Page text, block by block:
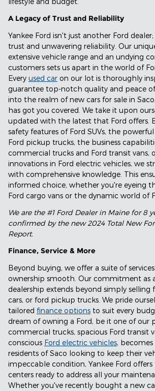
A Legacy of Trust and Reliability
Yankee Ford isn't just another Ford
trust and unwavering reliability. Our
extensive vehicle range and an undying
customers sets us apart in the world of
Every used car on our lot is thoroughly
guarantee top-notch quality and peace
into the realm of new cars for sale in
has got you covered. We take it upon
updated with the latest that Ford offers.
safety features of Ford SUVs, the
Ford pickup trucks, the business
commercial trucks and Ford transit vans,
innovations in Ford electric vehicles, we
with comprehensive knowledge. This
informed choice, whether you're eyeing
Ford cargo vans or the dynamic world of
We are the #1 Ford Dealer in Maine for 8
confirmed by the new 2024 Total New
Report.
Finance, Service & More
Beyond buying, we offer a suite of
ownership smooth. Our commitment as
dealership extends beyond simply selling
cars, or ford pickup trucks. We pride
tailored finance options to suit every
dream of owning a Ford, be it one of our
commercial trucks, spacious Ford transit
conscious Ford electric vehicles,
residents of Saco looking to keep their
impeccable condition, Yankee Ford offers
centers ready to address all your
Whether you've recently bought a new